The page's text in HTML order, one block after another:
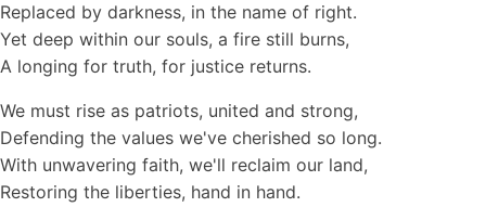
Replaced by darkness, in the name of right.
Yet deep within our souls, a fire still burns,
A longing for truth, for justice returns.
We must rise as patriots, united and strong,
Defending the values we've cherished so long.
With unwavering faith, we'll reclaim our land,
Restoring the liberties, hand in hand.